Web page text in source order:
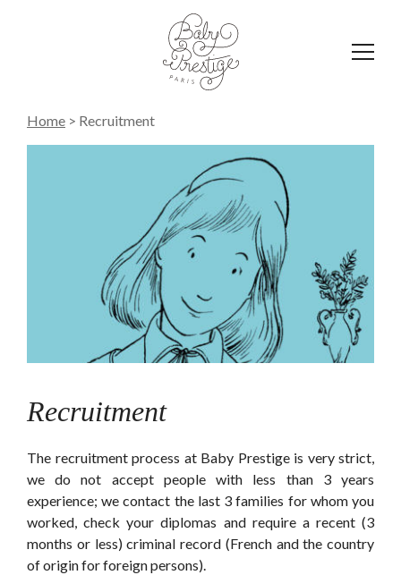
Home > Recruitment
Recruitment
The recruitment process at Baby Prestige is very strict,
we do not accept people with less than 3 years
experience; we contact the last 3 families for whom you
worked, check your diplomas and require a recent (3
months or less) criminal record (French and the country
of origin for foreign persons).